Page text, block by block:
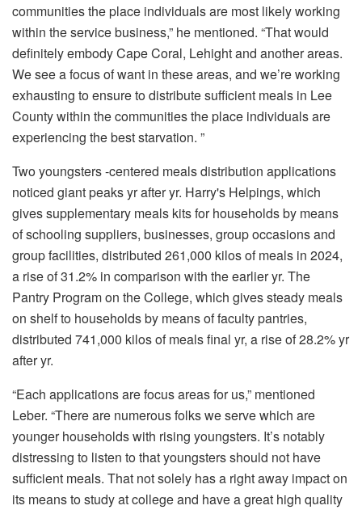
communities the place individuals are most likely working
within the service business,” he mentioned. “That would
definitely embody Cape Coral, Lehight and another areas.
We see a focus of want in these areas, and we’re working
exhausting to ensure to distribute sufficient meals in Lee
County within the communities the place individuals are
experiencing the best starvation. ”
Two youngsters -centered meals distribution applications
noticed giant peaks yr after yr. Harry's Helpings, which
gives supplementary meals kits for households by means
of schooling suppliers, businesses, group occasions and
group facilities, distributed 261,000 kilos of meals in 2024,
a rise of 31.2% in comparison with the earlier yr. The
Pantry Program on the College, which gives steady meals
on shelf to households by means of faculty pantries,
distributed 741,000 kilos of meals final yr, a rise of 28.2% yr
after yr.
“Each applications are focus areas for us,” mentioned
Leber. “There are numerous folks we serve which are
younger households with rising youngsters. It’s notably
distressing to listen to that youngsters should not have
sufficient meals. That not solely has a right away impact on
its means to study at college and have a great high quality